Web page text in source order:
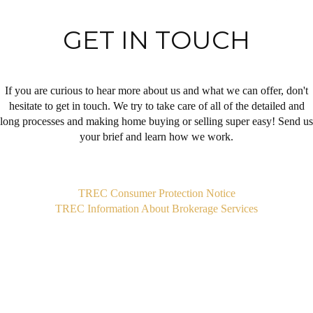
GET IN TOUCH
If you are curious to hear more about us and what we can offer, don't
hesitate to get in touch. We try to take care of all of the detailed and
long processes and making home buying or selling super easy! Send us
your brief and learn how we work.
TREC Consumer Protection Notice
TREC Information About Brokerage Services